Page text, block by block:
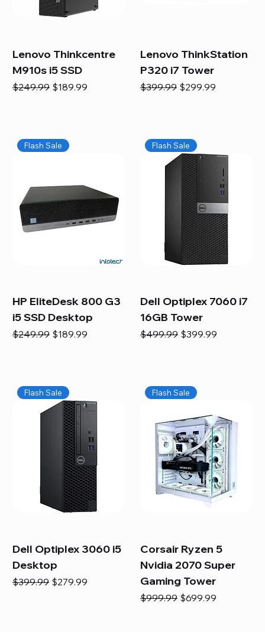
Lenovo Thinkcentre
M910s i5 SSD
Regular Price
$249.99 Sale Price
$189.99
Lenovo ThinkStation
P320 i7 Tower
Regular Price
$399.99 Sale Price
$299.99
Flash Sale
HP EliteDesk 800 G3
i5 SSD Desktop
Regular Price
$249.99 Sale Price
$189.99
Flash Sale
Dell Optiplex 7060 i7
16GB Tower
Regular Price
$499.99 Sale Price
$399.99
Flash Sale
Dell Optiplex 3060 i5
Desktop
Regular Price
$399.99 Sale Price
$279.99
Flash Sale
Corsair Ryzen 5
Nvidia 2070 Super
Gaming Tower
Regular Price
$999.99 Sale Price
$699.99